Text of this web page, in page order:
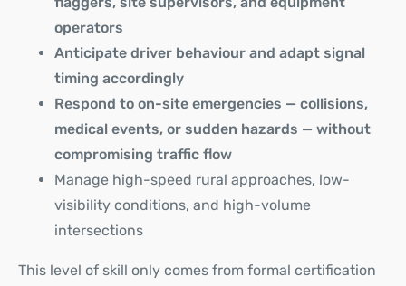
operators
Anticipate driver behaviour and adapt signal
timing accordingly
Respond to on-site emergencies — collisions,
medical events, or sudden hazards — without
compromising traffic flow
Manage high-speed rural approaches, low-
visibility conditions, and high-volume
intersections
This level of skill only comes from formal certification